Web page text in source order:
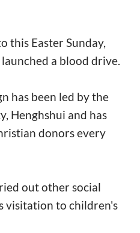
this Easter Sunday,
a blood drive.
has been led by the
Henghshui and has
donors every
out other social
visitation to children's